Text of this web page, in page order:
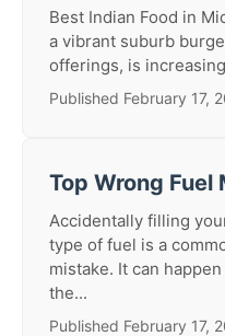
Best Indian Food in
a vibrant suburb
offerings, is
Published February 17,
Top Wrong Fuel
Accidentally filling
type of fuel is a
mistake. It can
the...
Published February 17,